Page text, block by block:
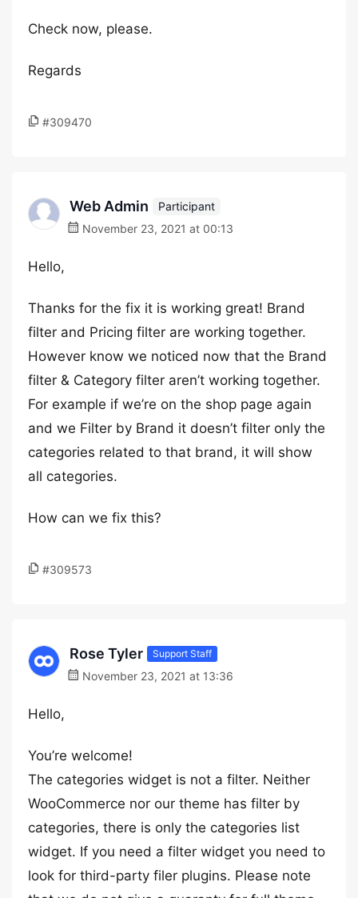
Check now, please.
Regards
#309470
Web Admin
Participant
November 23, 2021 at 00:13
Hello,
Thanks for the fix it is working great! Brand
filter and Pricing filter are working together.
However know we noticed now that the Brand
filter & Category filter aren’t working together.
For example if we’re on the shop page again
and we Filter by Brand it doesn’t filter only the
categories related to that brand, it will show
all categories.
How can we fix this?
#309573
Rose Tyler Support Staff
November 23, 2021 at 13:36
Hello,
You’re welcome!
The categories widget is not a filter. Neither
WooCommerce nor our theme has filter by
categories, there is only the categories list
widget. If you need a filter widget you need to
look for third-party filer plugins. Please note